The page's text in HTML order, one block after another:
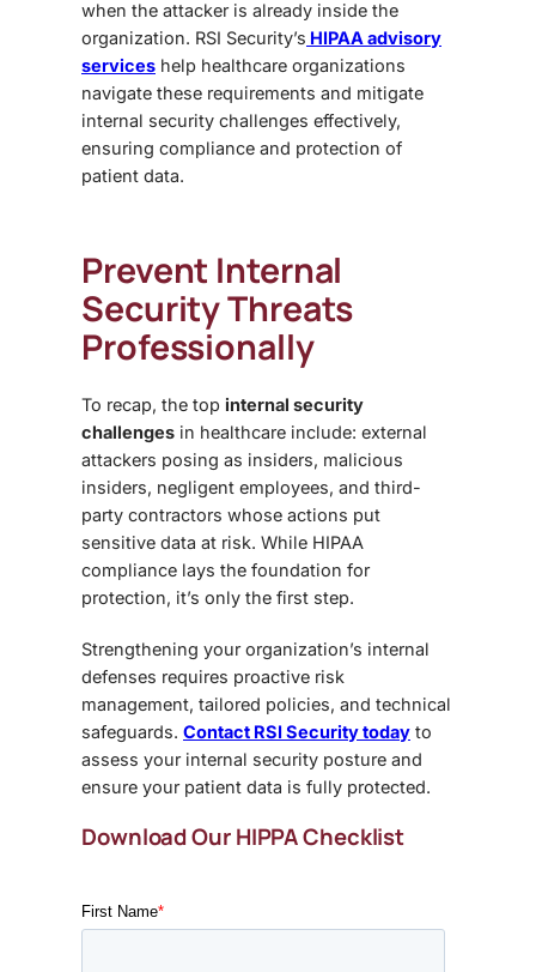
when the attacker is already inside the
organization. RSI Security’s HIPAA advisory
services help healthcare organizations
navigate these requirements and mitigate
internal security challenges effectively,
ensuring compliance and protection of
patient data.
Prevent Internal
Security Threats
Professionally
To recap, the top internal security
challenges in healthcare include: external
attackers posing as insiders, malicious
insiders, negligent employees, and third-
party contractors whose actions put
sensitive data at risk. While HIPAA
compliance lays the foundation for
protection, it’s only the first step.
Strengthening your organization’s internal
defenses requires proactive risk
management, tailored policies, and technical
safeguards. Contact RSI Security today to
assess your internal security posture and
ensure your patient data is fully protected.
Download Our HIPPA Checklist